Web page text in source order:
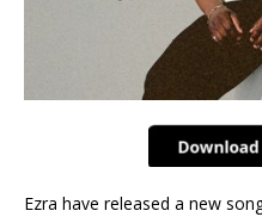
Ezra have released a new